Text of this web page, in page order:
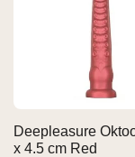
Deepleasure
x 4.5 cm Red